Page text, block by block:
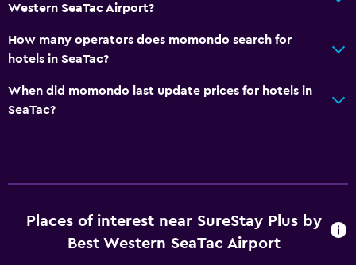
Western SeaTac Airport?
How many operators does momondo search for
hotels in SeaTac?
When did momondo last update prices for hotels in
SeaTac?
Places of interest near SureStay Plus by
Best Western SeaTac Airport